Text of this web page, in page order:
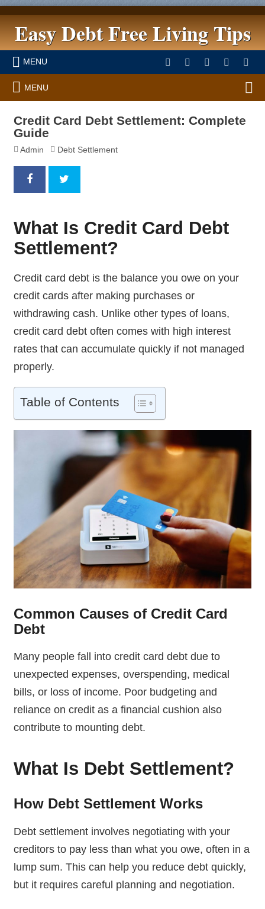
Easy Debt Free Living Tips
MENU
MENU
Credit Card Debt Settlement: Complete
Guide
Admin Debt Settlement
What Is Credit Card Debt
Settlement?
Credit card debt is the balance you owe on your
credit cards after making purchases or
withdrawing cash. Unlike other types of loans,
credit card debt often comes with high interest
rates that can accumulate quickly if not managed
properly.
Table of Contents
Common Causes of Credit Card
Debt
Many people fall into credit card debt due to
unexpected expenses, overspending, medical
bills, or loss of income. Poor budgeting and
reliance on credit as a financial cushion also
contribute to mounting debt.
What Is Debt Settlement?
How Debt Settlement Works
Debt settlement involves negotiating with your
creditors to pay less than what you owe, often in a
lump sum. This can help you reduce debt quickly,
but it requires careful planning and negotiation.